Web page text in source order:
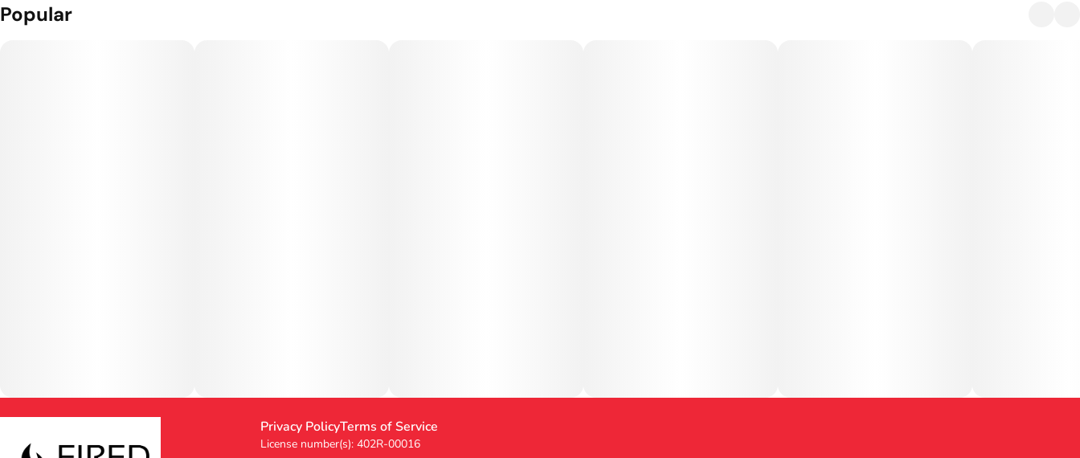
Popular
Privacy PolicyTerms of Service
License number(s): 402R-00016